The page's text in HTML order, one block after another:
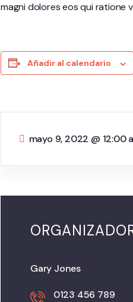
magni dolores eos qui ratione
Añadir al calendario
mayo 9, 2022 @ 12:00
Gary Jones
0123 456 789